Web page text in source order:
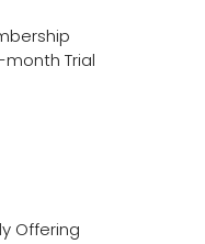
Trial
Offering